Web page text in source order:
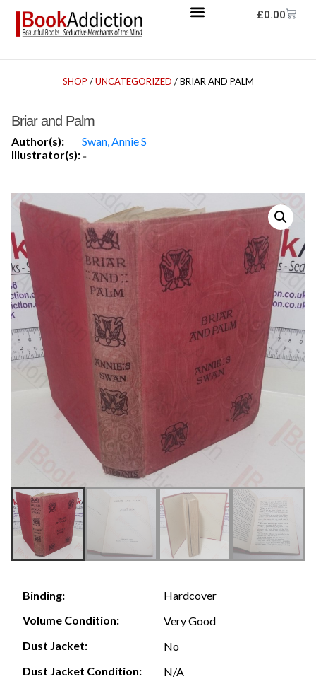
£0.00
SHOP /UNCATEGORIZED / BRIAR AND PALM
Briar and Palm
Author(s):
Swan, Annie S
Illustrator(s):-
Binding:
Hardcover
Volume Condition:
Very Good
Dust Jacket:
No
Dust Jacket Condition:
N/A